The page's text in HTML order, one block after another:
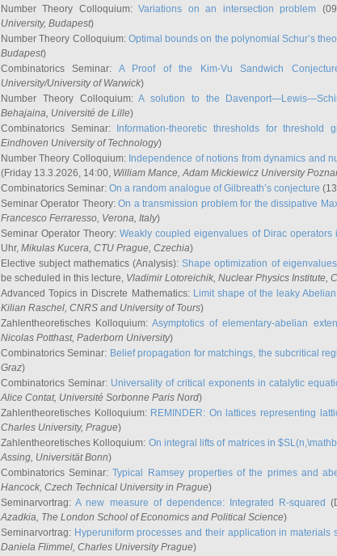
Number Theory Colloquium:Variations on an intersection problem
University, Budapest)
Number Theory Colloquium: Optimal bounds on the polynomial Schur’s
Budapest)
Combinatorics Seminar: A Proof of the Kim-Vu Sandwich
University/University of Warwick)
Number Theory Colloquium:A solution to the
Behajaina, Université de Lille)
Combinatorics Seminar:
Information-theoretic thresholds for threshold
Eindhoven University of Technology)
Number Theory Colloquium: Independence of notions from dynamics and
(Friday 13.3.2026, 14:00, William Mance, Adam Mickiewicz University
Combinatorics Seminar: On a random analogue of Gilbreath’s conjecture
Seminar Operator Theory:On a transmission problem for the dissipative
Francesco Ferraresso, Verona, Italy)
Seminar Operator Theory:Weakly coupled eigenvalues of Dirac operators
Uhr, Mikulas Kucera, CTU Prague, Czechia)
Elective subject mathematics (Analysis):Shape optimization of eigenvalues
be scheduled in this lecture, Vladimir Lotoreichik, Nuclear Physics Institute,
Advanced Topics in Discrete Mathematics: Limit shape of the leaky
Kilian Raschel, CNRS and University of Tours)
Zahlentheoretisches Kolloquium:Asymptotics of elementary-abelian
Nicolas Potthast, Paderborn University)
Combinatorics Seminar: Belief propagation for matchings, the subcritical
Graz)
Combinatorics Seminar: Universality of critical exponents in catalytic
Alice Contat, Université Sorbonne Paris Nord)
Zahlentheoretisches Kolloquium: REMINDER: On lattices representing
Charles University, Prague)
Zahlentheoretisches Kolloquium: On integral lifts of matrices in
Assing, Universität Bonn)
Combinatorics Seminar:Typical Ramsey properties of the primes and
Hancock, Czech Technical University in Prague)
Seminarvortrag:A new measure of dependence: Integrated R-squared
Azadkia, The London School of Economics and Political Science)
Seminarvortrag: Hyperuniform processes and their application in materials
Daniela Flimmel, Charles University Prague)